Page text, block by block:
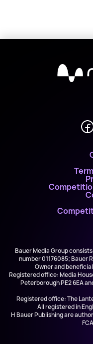
Bauer Media Group
number 01176085; Bauer
Owner and
Registered office: Media
Peterborough PE2 6EA
Registered office: The
All registered in
H Bauer Publishing are